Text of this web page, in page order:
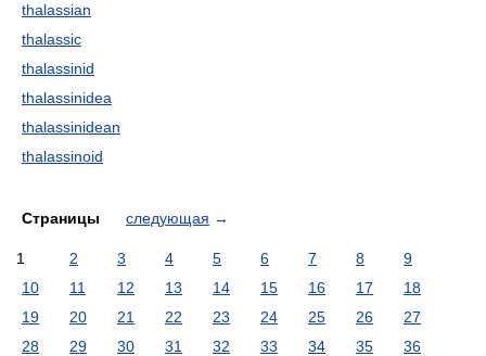
thalassian
thalassic
thalassinid
thalassinidea
thalassinidean
thalassinoid
Страницы следующая →
1 2 3 4 5 6 7 8
9
10
11 12 13 14 15 16 17
18
19
20 21 22 23 24 25 26
27
28
29 30 31 32 33 34 35
36